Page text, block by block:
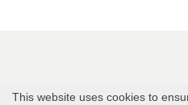
This website uses cookies to